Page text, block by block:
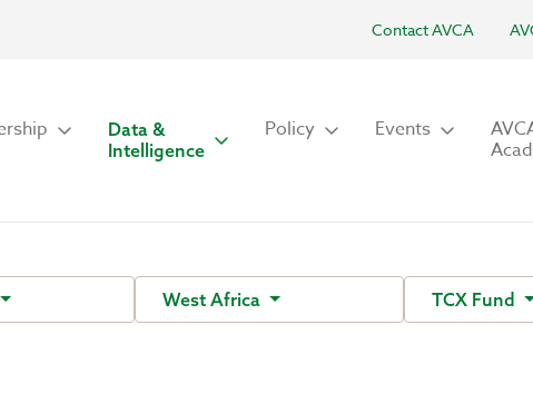
Contact AVCA
Data &
Intelligence
Policy Events
West Africa TCX Fund